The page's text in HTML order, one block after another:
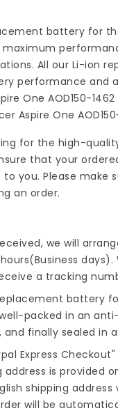
battery for
maximum
All our Li-ion
performance and
One AOD150-1462
Aspire One
for the high-
that your
you. Please make
an order.
we will
a tracking
battery
packed in an
finally sealed in
Express
is provided
shipping address
will be